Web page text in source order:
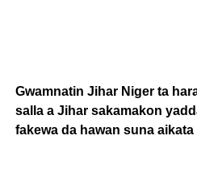
Gwamnatin Jihar Niger ta
salla a Jihar sakamakon
fakewa da hawan suna